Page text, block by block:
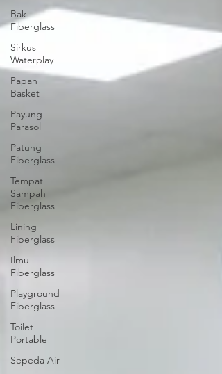
Bak
Fiberglass
Sirkus
Waterplay
Papan
Basket
Payung
Parasol
Patung
Fiberglass
Tempat
Sampah
Fiberglass
Lining
Fiberglass
Ilmu
Fiberglass
Playground
Fiberglass
Toilet
Portable
Sepeda Air